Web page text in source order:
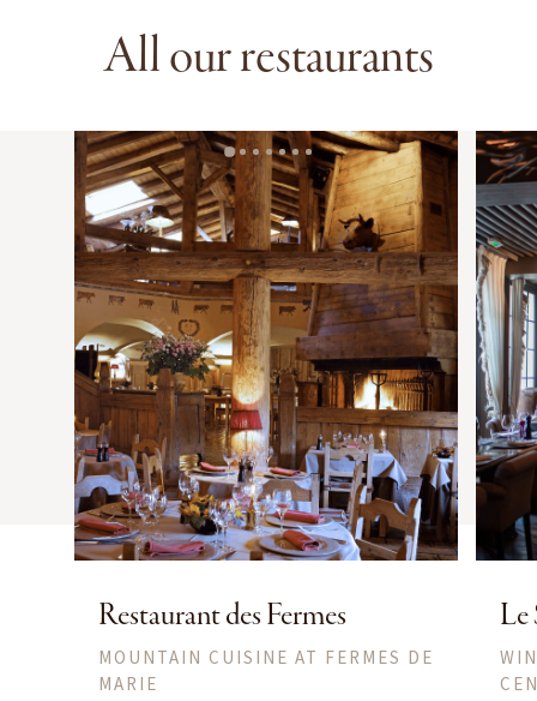
All our restaurants
Restaurant des Fermes
MOUNTAIN CUISINE AT FERMES DE
MARIE
Le